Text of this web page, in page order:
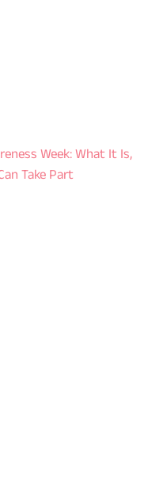
Week: What It Is,
Take Part